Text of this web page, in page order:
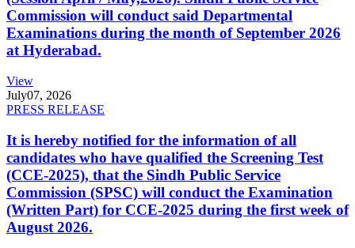
Commission will conduct said Departmental
Examinations during the month of September 2026
at Hyderabad.
View
July07, 2026
PRESS RELEASE
It is hereby notified for the information of all
candidates who have qualified the Screening Test
(CCE-2025), that the Sindh Public Service
Commission (SPSC) will conduct the Examination
(Written Part) for CCE-2025 during the first week of
August 2026.